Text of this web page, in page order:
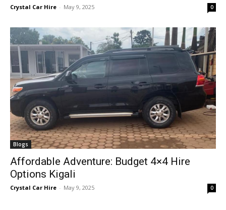
Crystal Car Hire - May 9, 2025 0
Blogs
Affordable Adventure: Budget 4×4 Hire
Options Kigali
Crystal Car Hire - May 9, 2025 0